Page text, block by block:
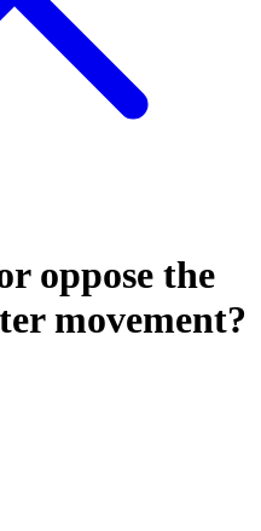
oppose the
movement?